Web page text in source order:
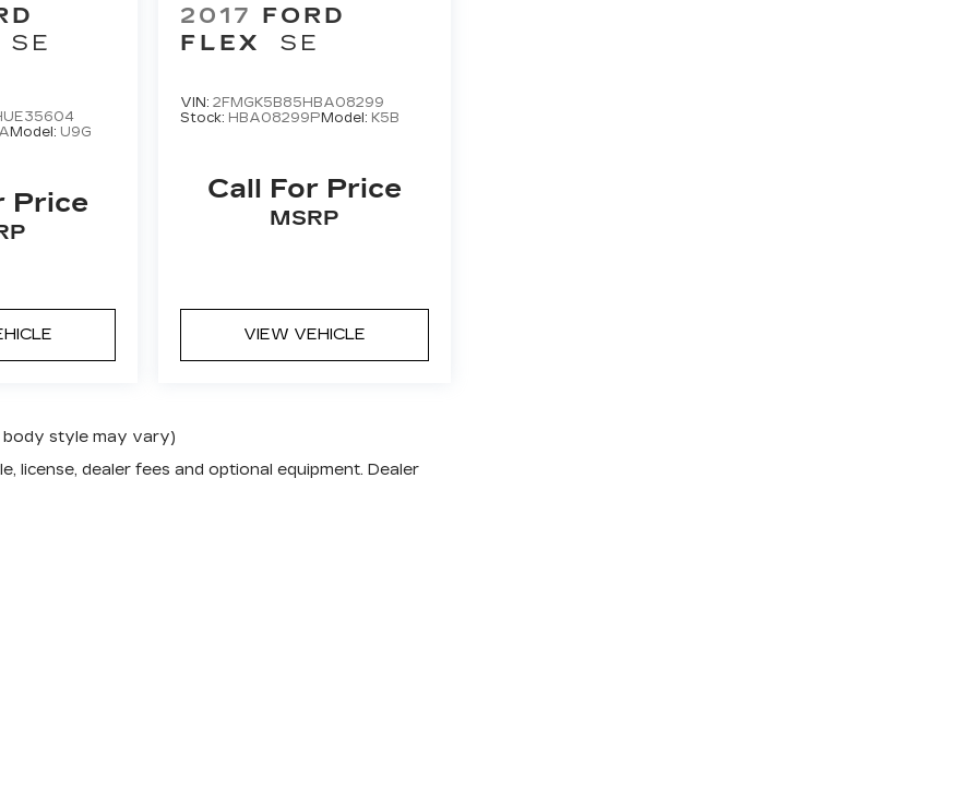
SE
Model: U9G
Price
2017 FORD
FLEX
SE
VIN:2FMGK5B85HBA08299
Stock: HBA08299PModel: K5B
Call For Price
MSRP
VIEW VEHICLE
body style may vary)
license, dealer fees and optional equipment. Dealer